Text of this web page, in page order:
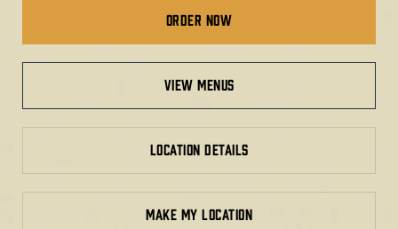
Order Now
view menus
LOCATION DETAILS
MAKE MY LOCATION